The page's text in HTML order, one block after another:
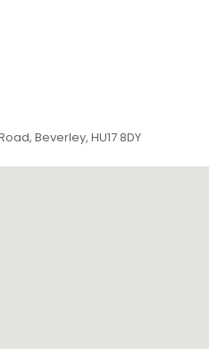
Beverley, HU17 8DY